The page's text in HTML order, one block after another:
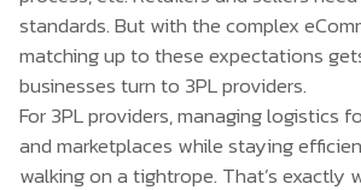
standards. But with the complex
matching up to these expectations
businesses turn to 3PL providers.
For 3PL providers, managing logistics
and marketplaces while staying
walking on a tightrope. That’s exactly